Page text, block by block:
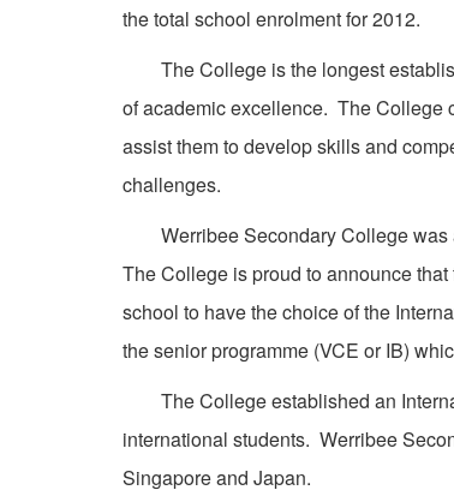
the total school enrolment for 2012.
The College is the longest
of academic excellence. The College
assist them to develop skills and
challenges.
Werribee Secondary College was
The College is proud to announce
school to have the choice of the
the senior programme (VCE or IB)
The College established an
international students. Werribee
Singapore and Japan.